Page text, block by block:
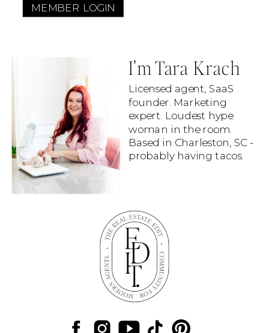
I'm Tara Krach
Licensed agent, SaaS
founder. Marketing
expert. Loudest hype
woman in the room.
Based in Charleston, SC -
probably having tacos.
MEMBER LOGIN